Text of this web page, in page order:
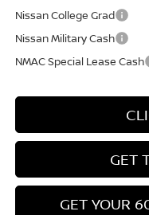
Nissan College Grad
Nissan Military Cash
NMAC Special Lease Cash
GET
GET YOUR